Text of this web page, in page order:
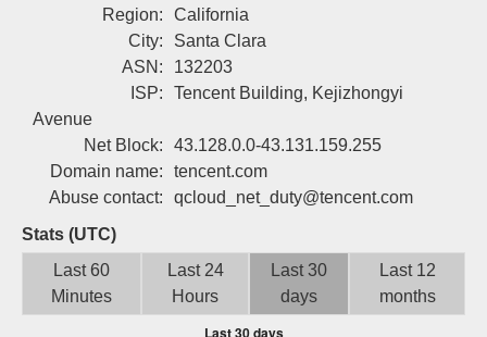
Region:
California
City:
Santa Clara
ASN:
132203
ISP:
Tencent Building, Kejizhongyi
Avenue
Net Block:
43.128.0.0-43.131.159.255
Domain name:
tencent.com
Abuse contact:
qcloud_net_duty@tencent.com
Stats (UTC)
Last 60
Minutes
Last 24
Hours
Last 30
days
Last 12
months